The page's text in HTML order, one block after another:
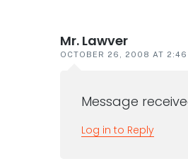
Mr. Lawver
OCTOBER 26, 2008 AT 2:46
Message
Log in to Reply